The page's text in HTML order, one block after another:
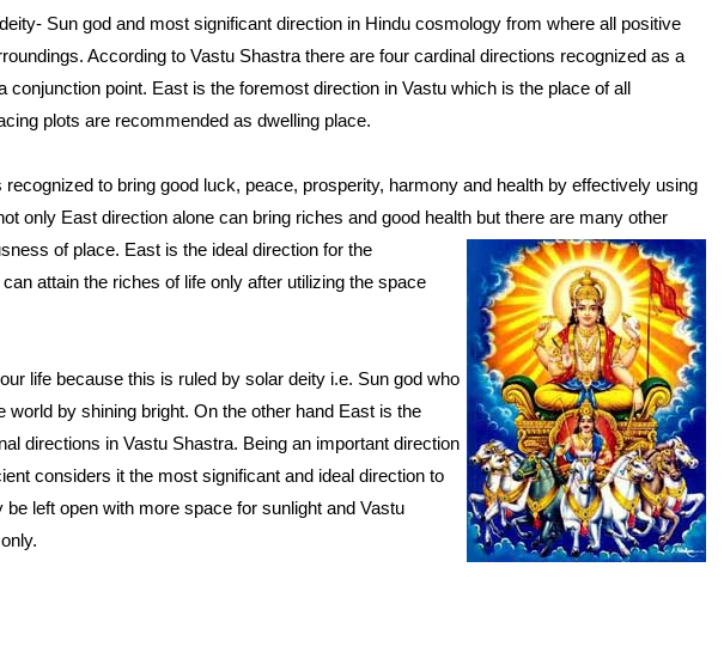
Sun god and most significant direction in Hindu cosmology from where all positive
According to Vastu Shastra there are four cardinal directions recognized as a
conjunction point. East is the foremost direction in Vastu which is the place of all
plots are recommended as dwelling place.
to bring good luck, peace, prosperity, harmony and health by effectively using
only East direction alone can bring riches and good health but there are many other
of place. East is the ideal direction for the
attain the riches of life only after utilizing the space
life because this is ruled by solar deity i.e. Sun god who
world by shining bright. On the other hand East is the
directions in Vastu Shastra. Being an important direction
considers it the most significant and ideal direction to
left open with more space for sunlight and Vastu